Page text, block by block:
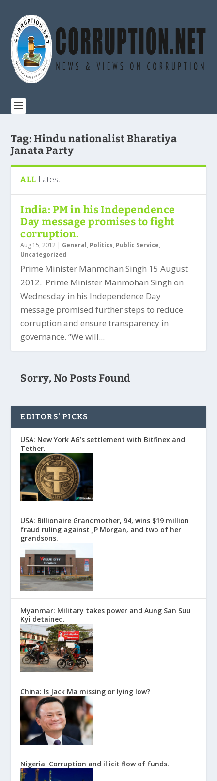
Tag: Hindu nationalist Bharatiya
Janata Party
ALL Latest
India: PM in his Independence
Day message promises to fight
corruption.
Aug 15, 2012 | General, Politics, Public Service,
Uncategorized
Prime Minister Manmohan Singh 15 August
2012. Prime Minister Manmohan Singh on
Wednesday in his Independence Day
message promised further steps to reduce
corruption and ensure transparency in
governance. “We will...
Sorry, No Posts Found
EDITORS’ PICKS
USA: New York AG’s settlement with Bitfinex and
Tether.
USA: Billionaire Grandmother, 94, wins $19 million
fraud ruling against JP Morgan, and two of her
grandsons.
Myanmar: Military takes power and Aung San Suu
Kyi detained.
China: Is Jack Ma missing or lying low?
Nigeria: Corruption and illicit flow of funds.